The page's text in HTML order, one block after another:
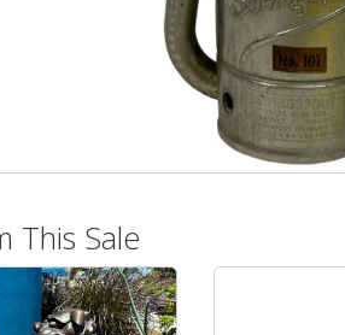
This Sale